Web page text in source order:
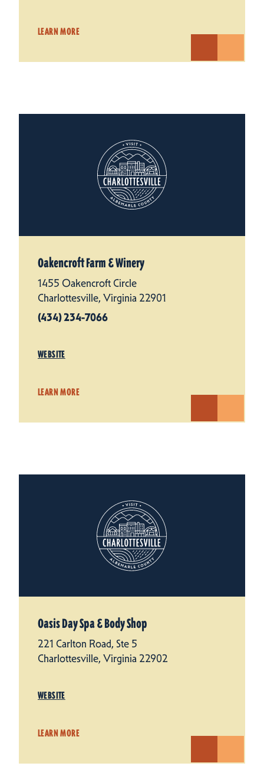
LEARN MORE
Oakencroft Farm & Winery
1455 Oakencroft Circle
Charlottesville, Virginia 22901
(434) 234-7066
WEBSITE
LEARN MORE
Oasis Day Spa & Body Shop
221 Carlton Road, Ste 5
Charlottesville, Virginia 22902
WEBSITE
LEARN MORE